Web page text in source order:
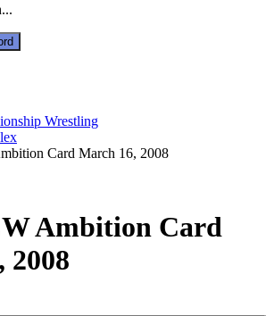
Wrestling
Card March 16, 2008
Ambition Card
2008